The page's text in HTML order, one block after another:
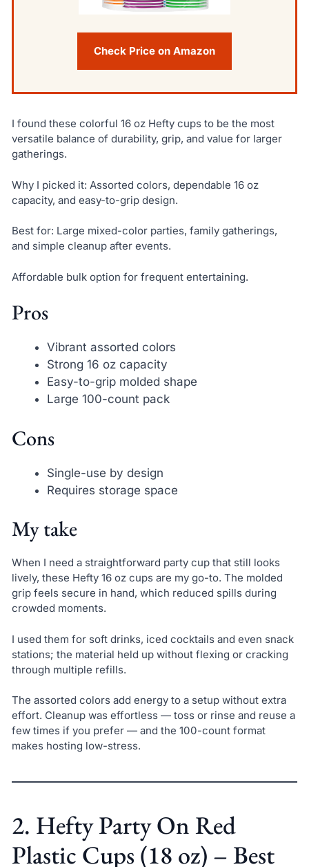
Check Price on Amazon
I found these colorful 16 oz Hefty cups to be the most
versatile balance of durability, grip, and value for larger
gatherings.
Why I picked it: Assorted colors, dependable 16 oz
capacity, and easy-to-grip design.
Best for: Large mixed-color parties, family gatherings,
and simple cleanup after events.
Affordable bulk option for frequent entertaining.
Pros
Vibrant assorted colors
Strong 16 oz capacity
Easy-to-grip molded shape
Large 100-count pack
Cons
Single-use by design
Requires storage space
My take
When I need a straightforward party cup that still looks
lively, these Hefty 16 oz cups are my go-to. The molded
grip feels secure in hand, which reduced spills during
crowded moments.
I used them for soft drinks, iced cocktails and even snack
stations; the material held up without flexing or cracking
through multiple refills.
The assorted colors add energy to a setup without extra
effort. Cleanup was effortless — toss or rinse and reuse a
few times if you prefer — and the 100-count format
makes hosting low-stress.
2. Hefty Party On Red
Plastic Cups (18 oz) – Best